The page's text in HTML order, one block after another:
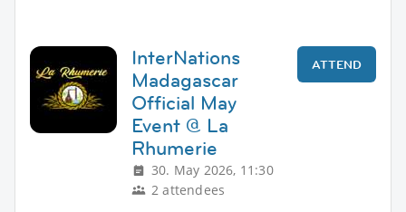
InterNations
Madagascar
Official May
Event @ La
Rhumerie
30. May 2026, 11:30
2 attendees
ATTEND